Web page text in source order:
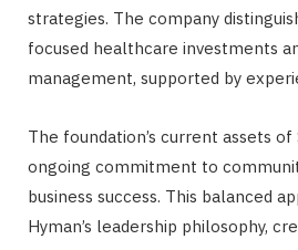
strategies. The company
focused healthcare investments
management, supported by
The foundation’s current assets
ongoing commitment to
business success. This balanced
Hyman’s leadership philosophy,